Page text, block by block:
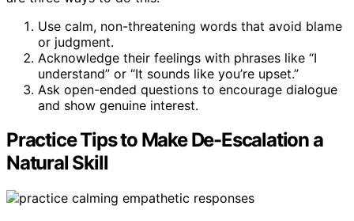
Use calm, non-threatening words that avoid blame
or judgment.
Acknowledge their feelings with phrases like “I
understand” or “It sounds like you’re upset.”
Ask open-ended questions to encourage dialogue
and show genuine interest.
Practice Tips to Make De-Escalation a
Natural Skill